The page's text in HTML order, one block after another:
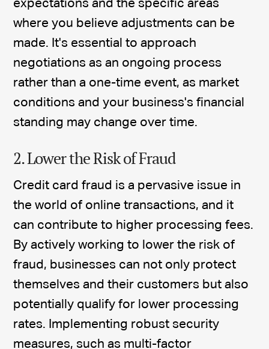
expectations and the specific areas
where you believe adjustments can be
made. It's essential to approach
negotiations as an ongoing process
rather than a one-time event, as market
conditions and your business's financial
standing may change over time.
2. Lower the Risk of Fraud
Credit card fraud is a pervasive issue in
the world of online transactions, and it
can contribute to higher processing fees.
By actively working to lower the risk of
fraud, businesses can not only protect
themselves and their customers but also
potentially qualify for lower processing
rates. Implementing robust security
measures, such as multi-factor